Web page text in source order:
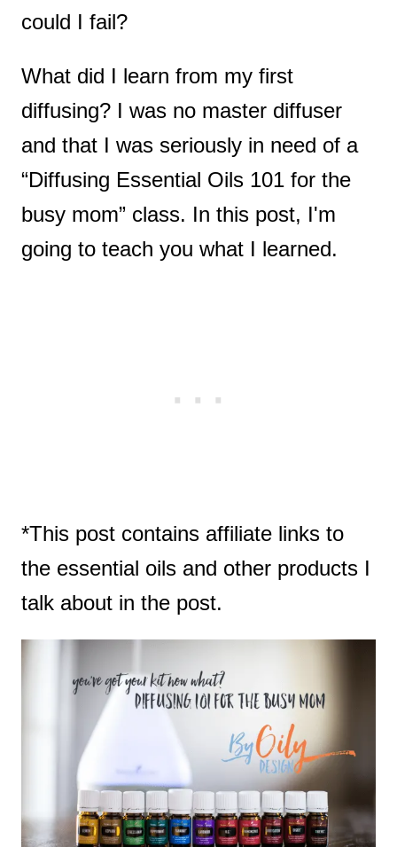
could I fail?
What did I learn from my first
diffusing? I was no master diffuser
and that I was seriously in need of a
“Diffusing Essential Oils 101 for the
busy mom” class. In this post, I'm
going to teach you what I learned.
*This post contains affiliate links to
the essential oils and other products I
talk about in the post.